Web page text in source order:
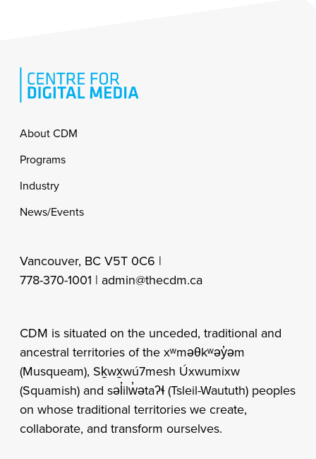
Footer
About CDM
Programs
Industry
News/Events
Vancouver, BC V5T 0C6 |
778-370-1001 | admin@thecdm.ca
CDM is situated on the unceded, traditional and
ancestral territories of the xʷməθkʷəy̓əm
(Musqueam), Sḵwx̱wú7mesh Úxwumixw
(Squamish) and səl̓ilw̓ətaʔɬ (Tsleil-Waututh) peoples
on whose traditional territories we create,
collaborate, and transform ourselves.